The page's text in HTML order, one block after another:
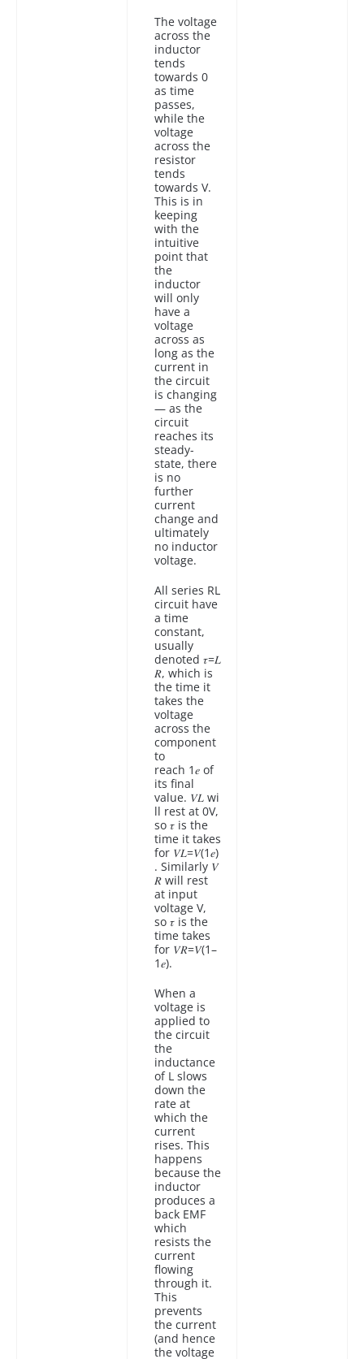
The voltage
across the
inductor
tends
towards 0
as time
passes,
while the
voltage
across the
resistor
tends
towards V.
This is in
keeping
with the
intuitive
point that
the
inductor
will only
have a
voltage
across as
long as the
current in
the circuit
is changing
— as the
circuit
reaches its
steady-
state, there
is no
further
current
change and
ultimately
no inductor
voltage.
All series RL
circuit have
a time
constant,
usually
denoted 𝜏=𝐿
𝑅, which is
the time it
takes the
voltage
across the
component
to
reach 1𝑒 of
its final
value. 𝑉𝐿 wi
ll rest at 0V,
so 𝜏 is the
time it takes
for 𝑉𝐿=𝑉(1𝑒)
. Similarly 𝑉
𝑅 will rest
at input
voltage V,
so 𝜏 is the
time takes
for 𝑉𝑅=𝑉(1–
1𝑒).
When a
voltage is
applied to
the circuit
the
inductance
of L slows
down the
rate at
which the
current
rises. This
happens
because the
inductor
produces a
back EMF
which
resists the
current
flowing
through it.
This
prevents
the current
(and hence
the voltage